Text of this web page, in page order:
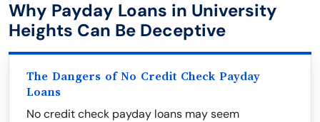
Why Payday Loans in University
Heights Can Be Deceptive
The Dangers of No Credit Check Payday
Loans
No credit check payday loans may seem